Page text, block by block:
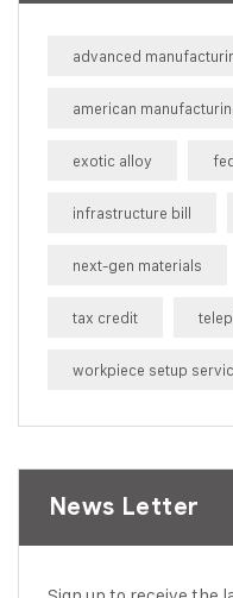
advanced
american
exotic alloy
infrastructure bill
next-gen materials
tax credit
workpiece setup
News Letter